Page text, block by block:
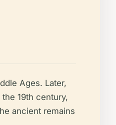
Ages. Later,
19th century,
ancient remains